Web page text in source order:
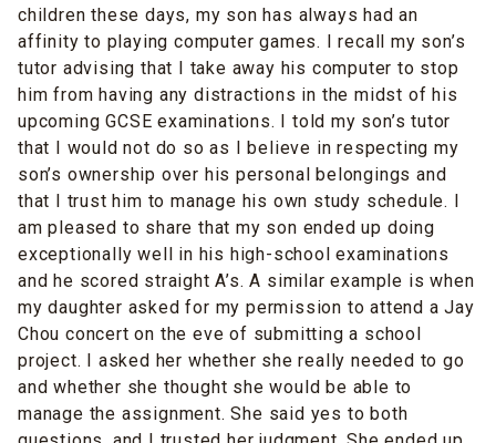
children these days, my son has always had an
affinity to playing computer games. I recall my son’s
tutor advising that I take away his computer to stop
him from having any distractions in the midst of his
upcoming GCSE examinations. I told my son’s tutor
that I would not do so as I believe in respecting my
son’s ownership over his personal belongings and
that I trust him to manage his own study schedule. I
am pleased to share that my son ended up doing
exceptionally well in his high-school examinations
and he scored straight A’s. A similar example is when
my daughter asked for my permission to attend a Jay
Chou concert on the eve of submitting a school
project. I asked her whether she really needed to go
and whether she thought she would be able to
manage the assignment. She said yes to both